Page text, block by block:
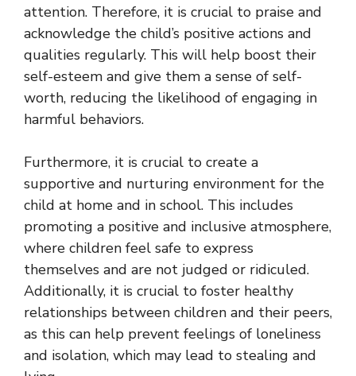
attention. Therefore, it is crucial to praise and
acknowledge the child’s positive actions and
qualities regularly. This will help boost their
self-esteem and give them a sense of self-
worth, reducing the likelihood of engaging in
harmful behaviors.
Furthermore, it is crucial to create a
supportive and nurturing environment for the
child at home and in school. This includes
promoting a positive and inclusive atmosphere,
where children feel safe to express
themselves and are not judged or ridiculed.
Additionally, it is crucial to foster healthy
relationships between children and their peers,
as this can help prevent feelings of loneliness
and isolation, which may lead to stealing and